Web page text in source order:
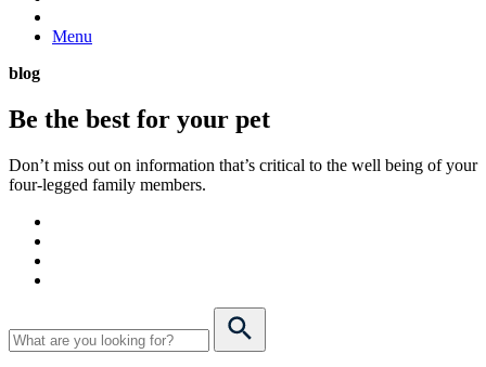
Menu
blog
Be the best for your pet
Don’t miss out on information that’s critical to the well being of your
four-legged family members.